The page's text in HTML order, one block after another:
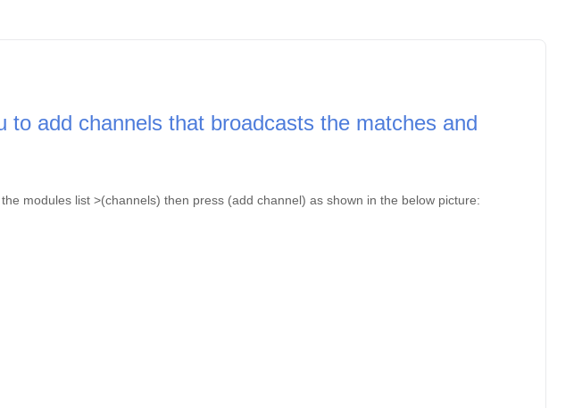
to add channels that broadcasts the matches and
modules list >(channels) then press (add channel) as shown in the below picture: